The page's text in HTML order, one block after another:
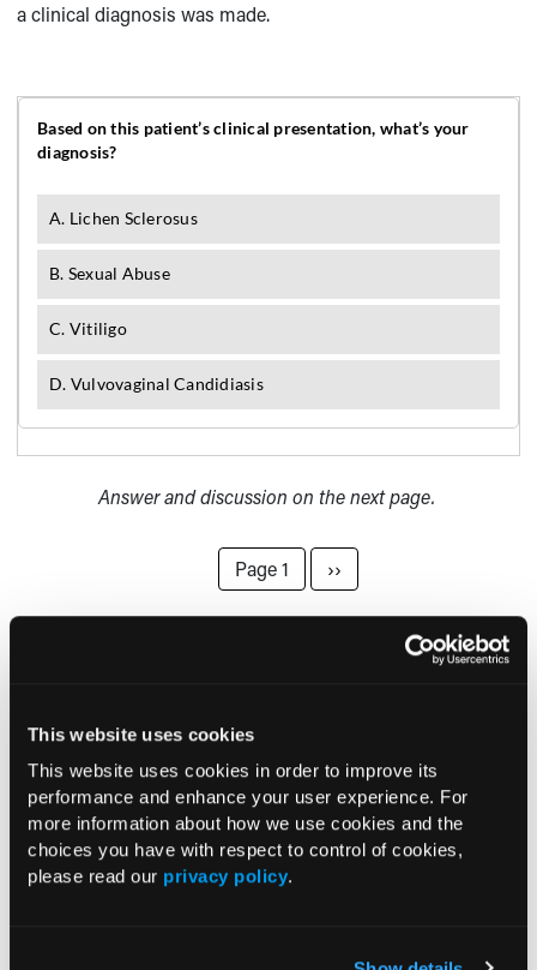
This website uses cookies
This website uses cookies in order to improve its
performance and enhance your user experience. For
more information about how we use cookies and the
choices you have with respect to control of cookies,
please read our privacy policy.
a clinical diagnosis was made.
Answer and discussion on the next page.
Page 1 Next page
››
Previous Issues
Early View
RESEARCH SUMMARIES
Prevention in Adults Aged 50 Years